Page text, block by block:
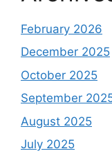
February 2026
December 2025
October 2025
September
August 2025
July 2025